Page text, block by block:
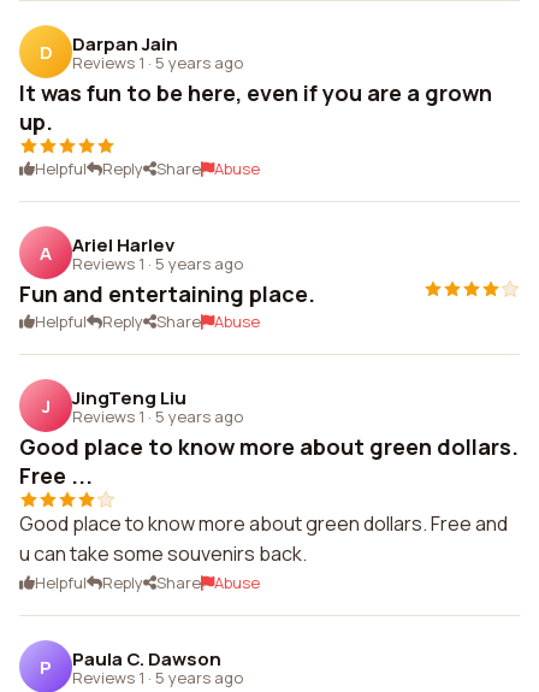
D Darpan Jain
Reviews 1 · 5 years ago
It was fun to be here, even if you are a grown
up.
Helpful Reply Share Abuse
A Ariel Harlev
Reviews 1 · 5 years ago
Fun and entertaining place.
Helpful Reply Share Abuse
J JingTeng Liu
Reviews 1 · 5 years ago
Good place to know more about green dollars.
Free ...
Good place to know more about green dollars. Free and
u can take some souvenirs back.
Helpful Reply Share Abuse
P Paula C. Dawson
Reviews 1 · 5 years ago